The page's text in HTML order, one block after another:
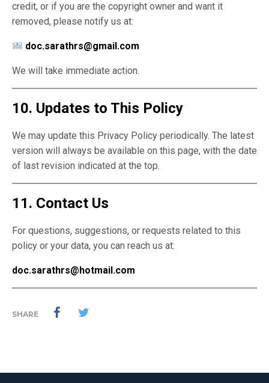
credit, or if you are the copyright owner and want it
removed, please notify us at:
doc.sarathrs@gmail.com
We will take immediate action.
10. Updates to This Policy
We may update this Privacy Policy periodically. The latest
version will always be available on this page, with the date
of last revision indicated at the top.
11. Contact Us
For questions, suggestions, or requests related to this
policy or your data, you can reach us at:
doc.sarathrs@hotmail.com
SHARE